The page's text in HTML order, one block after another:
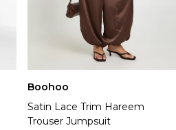
Boohoo
Satin Lace Trim Hareem
Trouser Jumpsuit